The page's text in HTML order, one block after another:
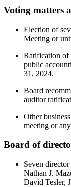
Voting matters
Election of
Meeting or
Ratification of
public
31, 2024.
Board
auditor
Other
meeting or
Board of
Seven
Nathan J.
David Tesler,